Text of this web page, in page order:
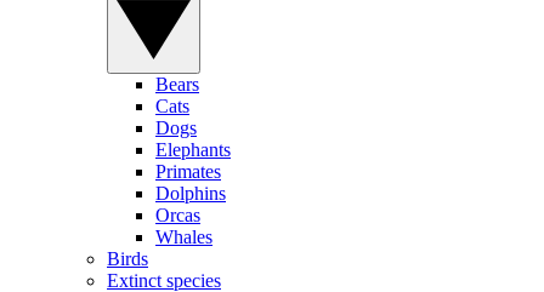
Bears
Cats
Dogs
Elephants
Primates
Dolphins
Orcas
Whales
Birds
Extinct species